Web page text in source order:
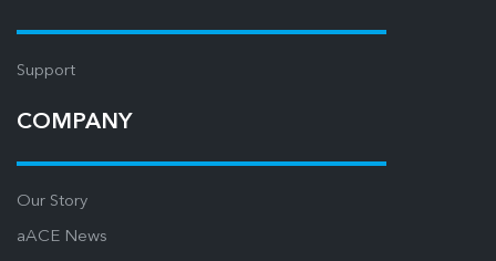
Support
COMPANY
Our Story
aACE News